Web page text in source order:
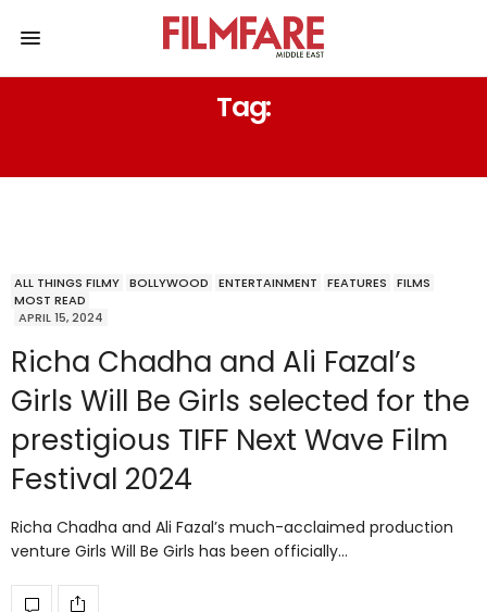
Tag:
ALL THINGS FILMY BOLLYWOOD ENTERTAINMENT FEATURES
FILMS
MOST READ
APRIL 15, 2024
Richa Chadha and Ali Fazal’s
Girls Will Be Girls selected for the
prestigious TIFF Next Wave Film
Festival 2024
Richa Chadha and Ali Fazal’s much-acclaimed production
venture Girls Will Be Girls has been officially…